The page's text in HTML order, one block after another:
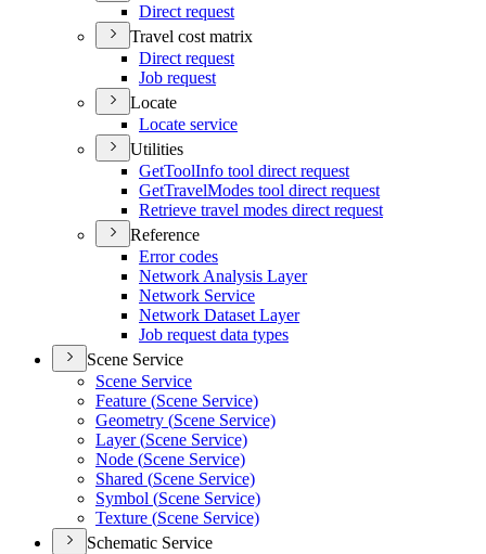
Direct request
Travel cost matrix
Direct request
Job request
Locate
Locate service
Utilities
GetToolInfo tool direct request
GetTravelModes tool direct request
Retrieve travel modes direct request
Reference
Error codes
Network Analysis Layer
Network Service
Network Dataset Layer
Job request data types
Scene Service
Scene Service
Feature (Scene Service)
Geometry (Scene Service)
Layer (Scene Service)
Node (Scene Service)
Shared (Scene Service)
Symbol (Scene Service)
Texture (Scene Service)
Schematic Service